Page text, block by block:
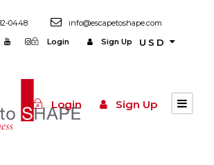
0448
info@escapetoshape.com
Login
Sign Up USD
Login Sign Up